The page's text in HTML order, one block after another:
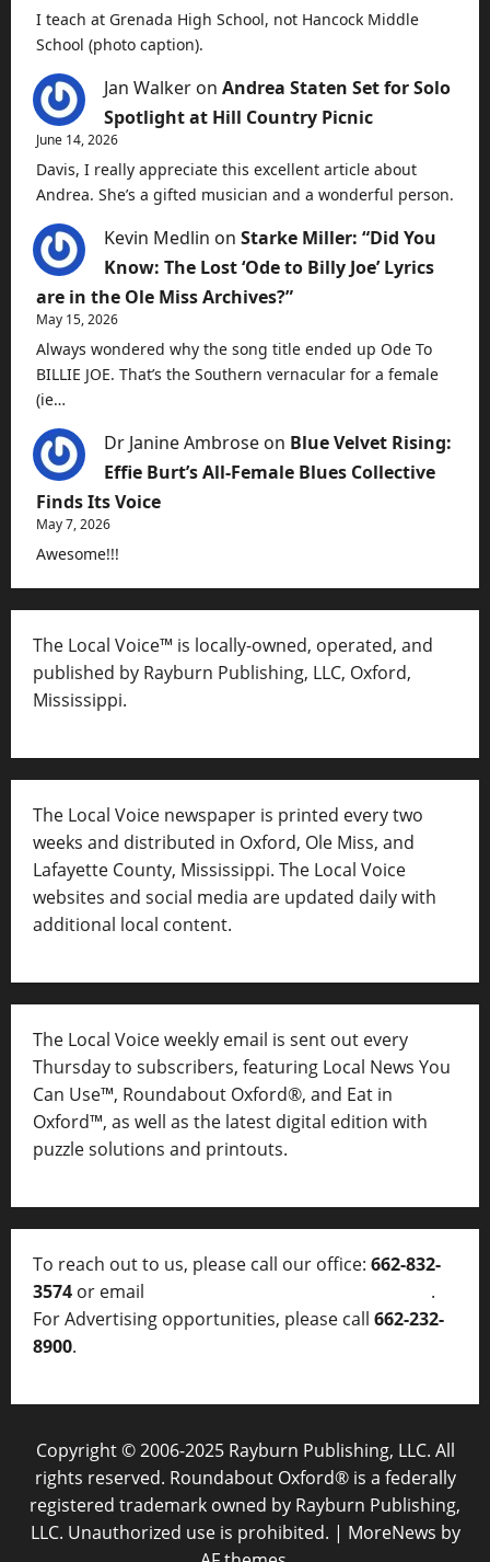
I teach at Grenada High School, not Hancock Middle
School (photo caption).
Jan Walker on Andrea Staten Set for Solo
Spotlight at Hill Country Picnic
June 14, 2026
Davis, I really appreciate this excellent article about
Andrea. She’s a gifted musician and a wonderful person.
Kevin Medlin on Starke Miller: “Did You
Know: The Lost ‘Ode to Billy Joe’ Lyrics
are in the Ole Miss Archives?”
May 15, 2026
Always wondered why the song title ended up Ode To
BILLIE JOE. That’s the Southern vernacular for a female
(ie…
Dr Janine Ambrose on Blue Velvet Rising:
Effie Burt’s All-Female Blues Collective
Finds Its Voice
May 7, 2026
Awesome!!!
The Local Voice™ is locally-owned, operated, and
published by Rayburn Publishing, LLC, Oxford,
Mississippi.
The Local Voice newspaper is printed every two
weeks and distributed in Oxford, Ole Miss, and
Lafayette County, Mississippi. The Local Voice
websites and social media are updated daily with
additional local content.
The Local Voice weekly email is sent out every
Thursday to subscribers, featuring Local News You
Can Use™, Roundabout Oxford®, and Eat in
Oxford™, as well as the latest digital edition with
puzzle solutions and printouts.
To reach out to us, please call our office: 662-832-
3574 or email
.
For Advertising opportunities, please call 662-232-
8900.
Copyright © 2006-2025 Rayburn Publishing, LLC. All
rights reserved. Roundabout Oxford® is a federally
registered trademark owned by Rayburn Publishing,
LLC. Unauthorized use is prohibited. | MoreNews by